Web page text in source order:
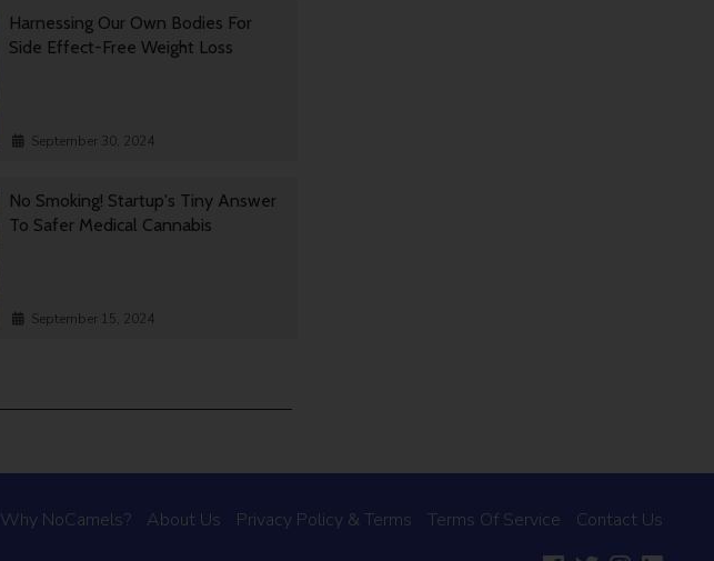
Harnessing Our Own Bodies For
Side Effect-Free Weight Loss
September 30, 2024
No Smoking! Startup's Tiny Answer
To Safer Medical Cannabis
September 15, 2024
Why NoCamels? About Us Privacy Policy & Terms Terms Of Service Contact Us